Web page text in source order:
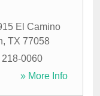
El Camino
, TX 77058
218-0060
» More Info